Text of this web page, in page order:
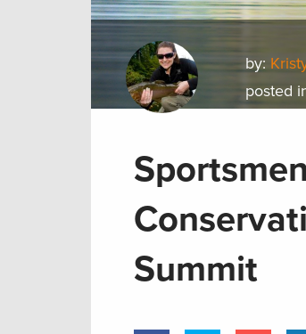
by:
posted
Summit